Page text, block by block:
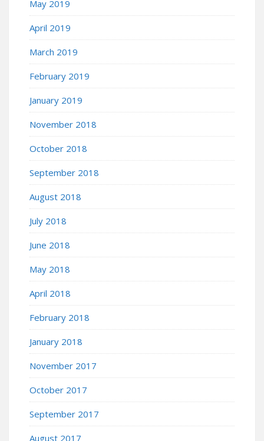
May 2019
April 2019
March 2019
February 2019
January 2019
November 2018
October 2018
September 2018
August 2018
July 2018
June 2018
May 2018
April 2018
February 2018
January 2018
November 2017
October 2017
September 2017
August 2017